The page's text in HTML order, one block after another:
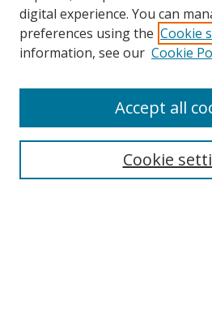
digital experience. You can
preferences using the Cookie
information, see our Cookie
Cookie
Accept all